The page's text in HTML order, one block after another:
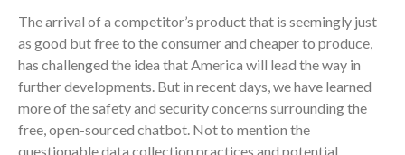
The arrival of a competitor’s product that is seemingly just
as good but free to the consumer and cheaper to produce,
has challenged the idea that America will lead the way in
further developments. But in recent days, we have learned
more of the safety and security concerns surrounding the
free, open-sourced chatbot. Not to mention the
questionable data collection practices and potential